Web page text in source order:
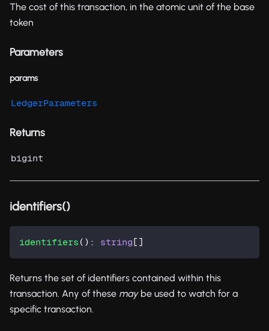
The cost of this transaction, in the atomic unit of the base
token
Parameters
params
LedgerParameters
Returns
bigint
identifiers()
identifiers ( ) : string [ ]
Returns the set of identifiers contained within this
transaction. Any of these maybe used to watch for a
specific transaction.